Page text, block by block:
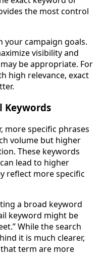
the most control
your campaign goals.
visibility and
be appropriate. For
high relevance, exact
Keywords
more specific phrases
volume but higher
These keywords
lead to higher
reflect more specific
a broad keyword
keyword might be
While the search
it is much clearer,
term are more